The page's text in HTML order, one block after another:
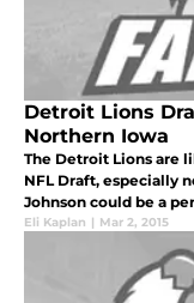
Detroit Lions
Northern Iowa
The Detroit Lions are
NFL Draft, especially
Johnson could be a
Eli Kaplan | Mar 2, 2015